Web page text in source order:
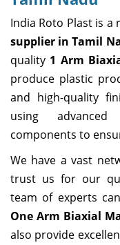
India Roto Plast is a
supplier in Tamil
quality 1 Arm
produce plastic
and high-quality
using
components to
We have a vast
trust us for our
team of experts
One Arm Biaxial
also provide